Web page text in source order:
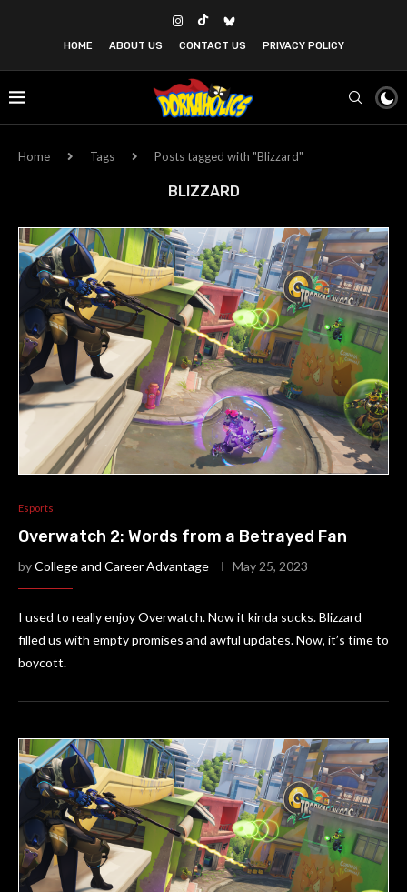
HOME ABOUT US CONTACT US PRIVACY POLICY
Home Tags Posts tagged with "Blizzard"
BLIZZARD
Esports
Overwatch 2: Words from a Betrayed Fan
byCollege and Career Advantage May 25, 2023
I used to really enjoy Overwatch. Now it kinda sucks. Blizzard
filled us with empty promises and awful updates. Now, it’s time to
boycott.